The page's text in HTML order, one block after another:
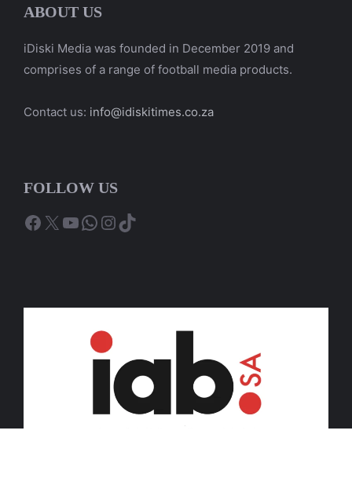
ABOUT US
iDiski Media was founded in December 2019 and
comprises of a range of football media products.
Contact us: info@idiskitimes.co.za
FOLLOW US
Facebook
X YouTube
WhatsApp
Instagram
TikTok